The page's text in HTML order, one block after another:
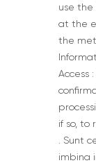
use the
at the
the
Access
if so, to
. Sunt
imbina